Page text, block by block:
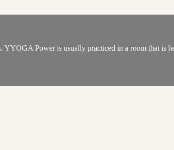
Power is usually practiced in a room that is